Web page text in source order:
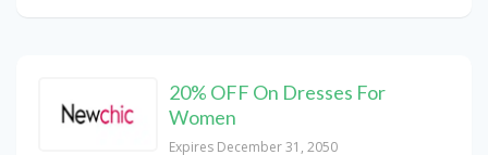
20% OFF On Dresses For
Women
Expires December 31, 2050